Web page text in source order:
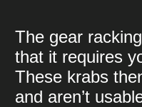
The gear
that it requires
These krabs
and aren’t